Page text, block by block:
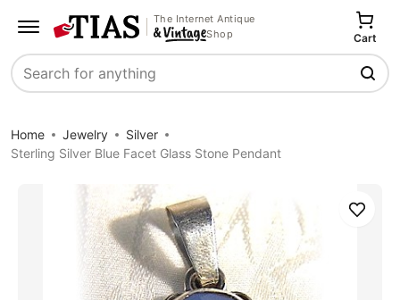
The Internet Antique
Shop
Search
Cart
Home Jewelry
Silver
Sterling Silver Blue Facet Glass Stone Pendant
Save